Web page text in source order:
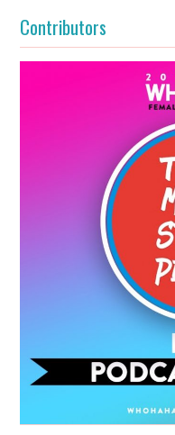
Contributors